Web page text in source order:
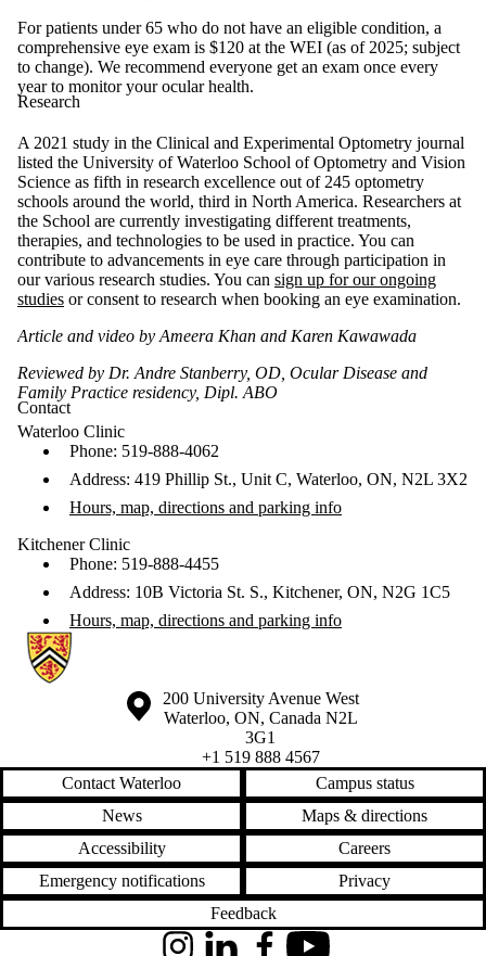
For patients under 65 who do not have an eligible condition, a
comprehensive eye exam is $120 at the WEI (as of 2025; subject
to change). We recommend everyone get an exam once every
year to monitor your ocular health.
Research
A 2021 study in the Clinical and Experimental Optometry journal
listed the University of Waterloo School of Optometry and Vision
Science as fifth in research excellence out of 245 optometry
schools around the world, third in North America. Researchers at
the School are currently investigating different treatments,
therapies, and technologies to be used in practice. You can
contribute to advancements in eye care through participation in
our various research studies. You can sign up for our ongoing
studies or consent to research when booking an eye examination.
Article and video by Ameera Khan and Karen Kawawada
Reviewed by Dr. Andre Stanberry, OD, Ocular Disease and
Family Practice residency, Dipl. ABO
Contact
Waterloo Clinic
Phone: 519-888-4062
Address: 419 Phillip St., Unit C, Waterloo, ON, N2L 3X2
Hours, map, directions and parking info
Kitchener Clinic
Phone: 519-888-4455
Address: 10B Victoria St. S., Kitchener, ON, N2G 1C5
Hours, map, directions and parking info
Information about Waterloo Eye Institute
Information about the University of Waterloo
Campus map
200 University Avenue West
Waterloo, ON, Canada N2L
3G1
+1 519 888 4567
Contact Waterloo
Campus status
News
Maps & directions
Accessibility
Careers
Emergency notifications
Privacy
Feedback